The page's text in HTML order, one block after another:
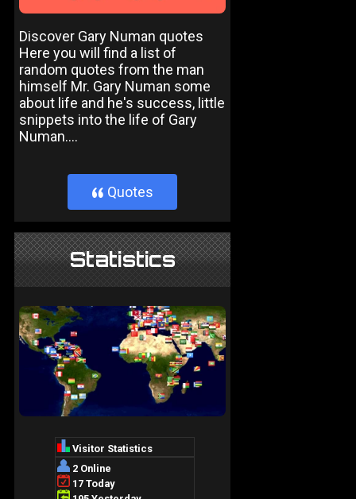
Discover Gary Numan quotes
Here you will find a list of
random quotes from the man
himself Mr. Gary Numan some
about life and he's success, little
snippets into the life of Gary
Numan....
} Quotes
Statistics